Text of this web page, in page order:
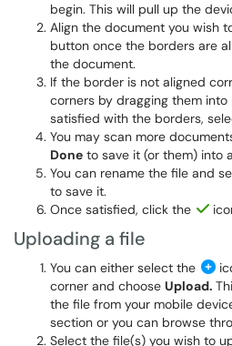
begin. This will pull up the
Align the document you wish
button once the borders are
the document.
If the border is not aligned
corners by dragging them into
satisfied with the borders,
You may scan more
Done to save it (or them) into
You can rename the file and
to save it.
Once satisfied, click the
Uploading a file
You can either select the
corner and choose Upload.
the file from your mobile
section or you can browse
Select the file(s) you wish to